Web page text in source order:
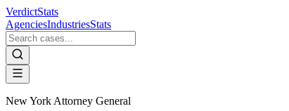
VerdictStats
AgenciesIndustriesStats
New York Attorney General